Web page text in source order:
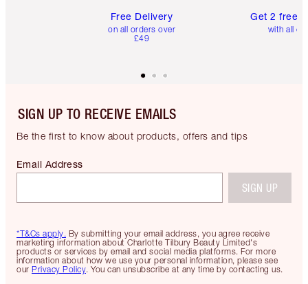
Free Delivery
on all orders over
£49
Get 2 free
with all
SIGN UP TO RECEIVE EMAILS
Be the first to know about products, offers and tips
*T&Cs apply. By submitting your email address, you agree receive
marketing information about Charlotte Tilbury Beauty Limited's
products or services by email and social media platforms. For more
information about how we use your personal information, please see
our Privacy Policy. You can unsubscribe at any time by contacting us.
Email Address
SIGN UP